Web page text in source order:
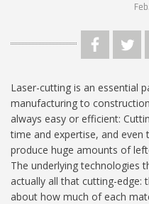
Laser-cutting is an essential
manufacturing to
always easy or efficient:
time and expertise, and
produce huge amounts of
The underlying technologies
actually all that cutting-edge:
about how much of each